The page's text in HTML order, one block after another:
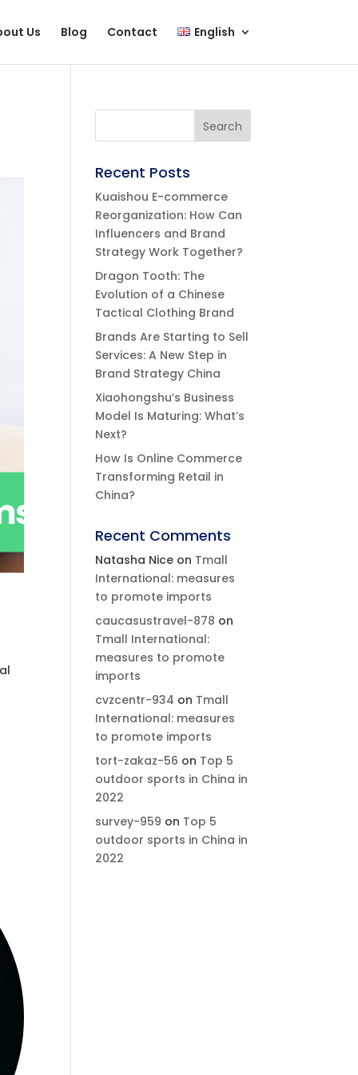
Us Blog Contact English
Recent Posts
Kuaishou E-commerce
Reorganization: How Can
Influencers and Brand
Strategy Work Together?
Dragon Tooth: The
Evolution of a Chinese
Tactical Clothing Brand
Brands Are Starting to Sell
Services: A New Step in
Brand Strategy China
Xiaohongshu’s Business
Model Is Maturing: What’s
Next?
How Is Online Commerce
Transforming Retail in
China?
Recent Comments
Natasha Nice on Tmall
International: measures
to promote imports
caucasustravel-878 on
Tmall International:
measures to promote
imports
cvzcentr-934 on Tmall
International: measures
to promote imports
tort-zakaz-56 on Top 5
outdoor sports in China in
2022
survey-959 on Top 5
outdoor sports in China in
2022